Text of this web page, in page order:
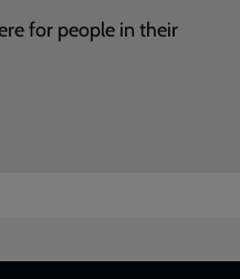
for people in their